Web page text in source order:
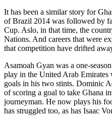
It has been a similar story for
of Brazil 2014 was followed by
Cup. Aslo, in that time, the
Nations. And careers that were
that competition have drifted
Asamoah Gyan was a one-
play in the United Arab Emirates
goals in his two stints. Dominic
of scoring a goal to take Ghana
journeyman. He now plays his
has struggled too, as has Isaac